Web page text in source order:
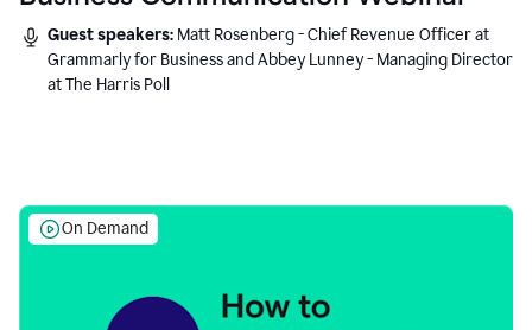
Guest speakers: Matt Rosenberg - Chief Revenue Officer at
Grammarly for Business and Abbey Lunney - Managing Director
at The Harris Poll
On Demand